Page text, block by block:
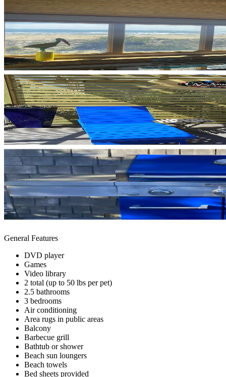
General Features
DVD player
Games
Video library
2 total (up to 50 lbs per pet)
2.5 bathrooms
3 bedrooms
Air conditioning
Area rugs in public areas
Balcony
Barbecue grill
Bathtub or shower
Beach sun loungers
Beach towels
Bed sheets provided